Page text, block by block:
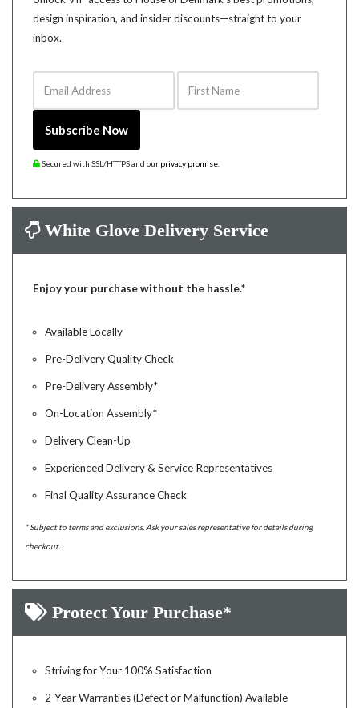
design inspiration, and insider discounts—straight to your
inbox.
Subscribe Now
Secured with SSL/HTTPS and our privacy promise
White Glove Delivery Service
Enjoy your purchase without the hassle.*
Available Locally
Pre-Delivery Quality Check
Pre-Delivery Assembly*
On-Location Assembly*
Delivery Clean-Up
Experienced Delivery & Service Representatives
Final Quality Assurance Check
* Subject to terms and exclusions. Ask your sales representative for details during
checkout.
Protect Your Purchase*
Striving for Your 100% Satisfaction
2-Year Warranties (Defect or Malfunction) Available